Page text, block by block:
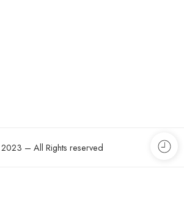
– All Rights reserved